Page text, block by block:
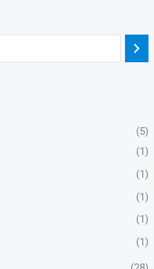
(5)
(1)
(1)
(1)
(1)
(1)